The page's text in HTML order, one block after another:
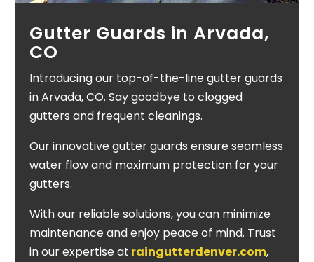
Gutter Guards in Arvada,
CO
Introducing our top-of-the-line gutter guards
in Arvada, CO. Say goodbye to clogged
gutters and frequent cleanings.
Our innovative gutter guards ensure seamless
water flow and maximum protection for your
gutters.
With our reliable solutions, you can minimize
maintenance and enjoy peace of mind. Trust
in our expertise at raingutterdenver.com,